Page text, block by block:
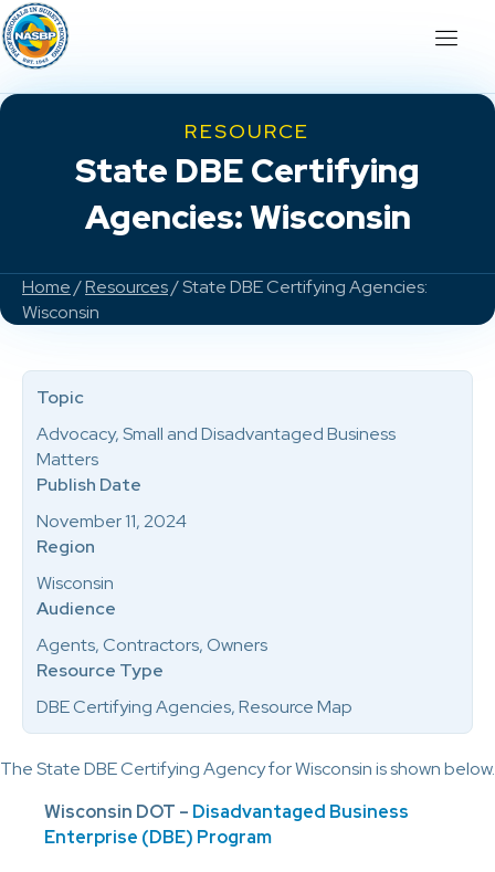
RESOURCE
State DBE Certifying
Agencies: Wisconsin
Home/Resources/ State DBE Certifying Agencies:
Wisconsin
The State DBE Certifying Agency for Wisconsin is shown below.
Wisconsin DOT – Disadvantaged Business
Enterprise (DBE) Program
Topic
Advocacy, Small and Disadvantaged Business
Matters
Publish Date
November 11, 2024
Region
Wisconsin
Audience
Agents, Contractors, Owners
Resource Type
DBE Certifying Agencies, Resource Map